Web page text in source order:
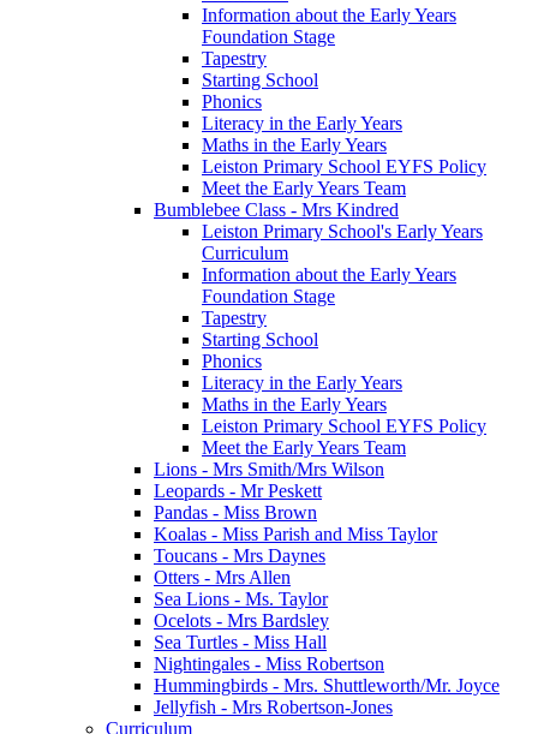
Information about the Early Years
Foundation Stage
Tapestry
Starting School
Phonics
Literacy in the Early Years
Maths in the Early Years
Leiston Primary School EYFS Policy
Meet the Early Years Team
Bumblebee Class - Mrs Kindred
Leiston Primary School's Early Years
Curriculum
Information about the Early Years
Foundation Stage
Tapestry
Starting School
Phonics
Literacy in the Early Years
Maths in the Early Years
Leiston Primary School EYFS Policy
Meet the Early Years Team
Lions - Mrs Smith/Mrs Wilson
Leopards - Mr Peskett
Pandas - Miss Brown
Koalas - Miss Parish and Miss Taylor
Toucans - Mrs Daynes
Otters - Mrs Allen
Sea Lions - Ms. Taylor
Ocelots - Mrs Bardsley
Sea Turtles - Miss Hall
Nightingales - Miss Robertson
Hummingbirds - Mrs. Shuttleworth/Mr. Joyce
Jellyfish - Mrs Robertson-Jones
Curriculum